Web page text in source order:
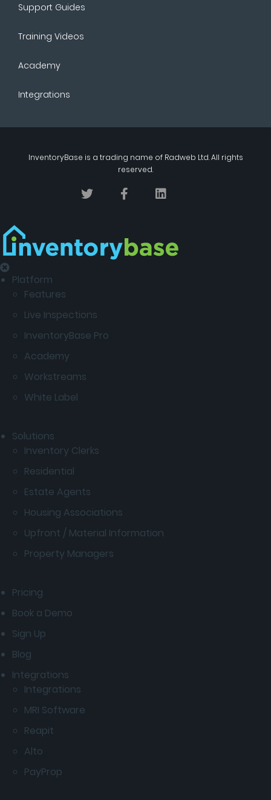
Support Guides
Training Videos
Academy
Integrations
InventoryBase is a trading name of Radweb Ltd. All rights
reserved.
Platform
Features
Live Inspections
InventoryBase Pro
Academy
Workstreams
White Label
Solutions
Inventory Clerks
Residential
Estate Agents
Housing Associations
Upfront / Material Information
Property Managers
Pricing
Book a Demo
Sign Up
Blog
Integrations
Integrations
MRI Software
Reapit
Alto
PayProp